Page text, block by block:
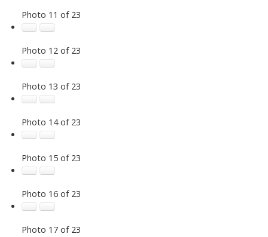
Photo 11 of 23
Photo 12 of 23
Photo 13 of 23
Photo 14 of 23
Photo 15 of 23
Photo 16 of 23
Photo 17 of 23